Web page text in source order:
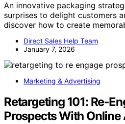
An innovative packaging
surprises to delight customers
discover how to create
Direct Sales Help Team
January 7, 2026
Marketing & Advertising
Retargeting 101: Re-
Prospects With Online